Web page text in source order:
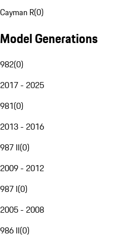
Cayman R(0)
Model Generations
982(0)
2017 - 2025
981(0)
2013 - 2016
987 II(0)
2009 - 2012
987 I(0)
2005 - 2008
986 II(0)